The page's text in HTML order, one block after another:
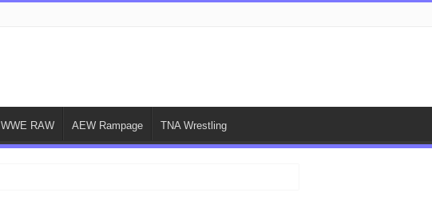
WWE RAW AEW Rampage TNA Wrestling